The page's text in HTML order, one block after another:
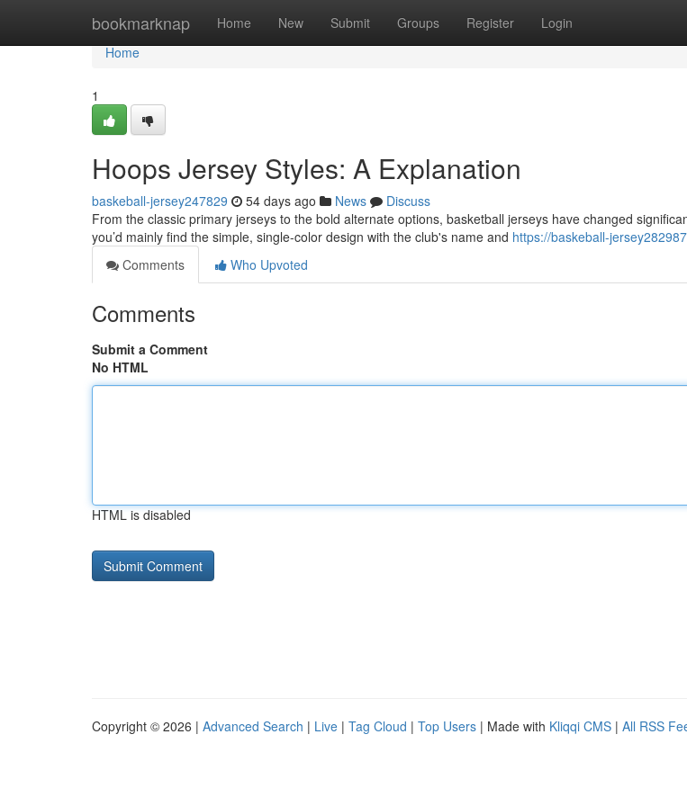
bookmarknap Home New Submit Groups Register Login
Home
Home
1
Hoops Jersey Styles: A Explanation
baskeball-jersey247829 54 days ago News
Discuss
From the classic primary jerseys to the bold alternate options, basketball jerseys have changed
you’d mainly find the simple, single-color design with the club's name and https://baskeball-
Comments
Who Upvoted
Comments
Submit a Comment
No HTML
HTML is disabled
Copyright © 2026 | Advanced Search | Live | Tag Cloud | Top Users | Made with Kliqqi CMS | All RSS